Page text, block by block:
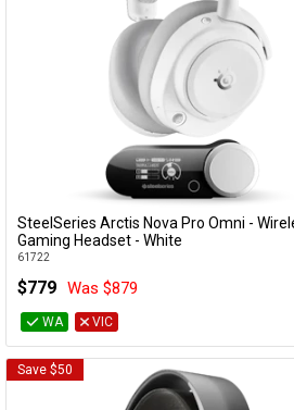
Add to Cart
SteelSeries Arctis Nova Pro Omni -
Gaming Headset - White
61722
$779 Was $879
WA VIC
Save $50